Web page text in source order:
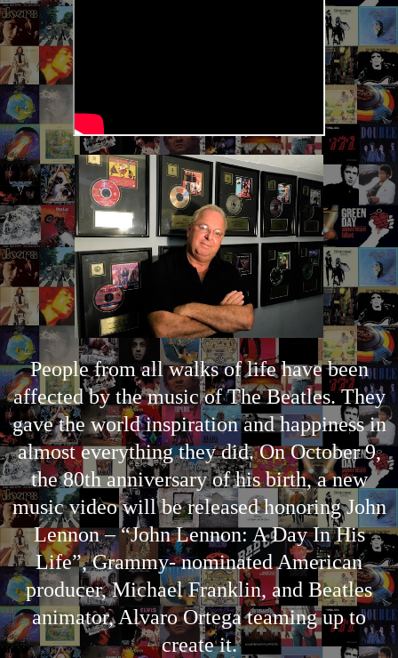
People from all walks of life have been
affected by the music of The Beatles. They
gave the world inspiration and happiness in
almost everything they did. On October 9,
the 80th anniversary of his birth, a new
music video will be released honoring John
Lennon – “John Lennon: A Day In His
Life”, Grammy- nominated American
producer, Michael Franklin, and Beatles
animator, Alvaro Ortega teaming up to
create it.